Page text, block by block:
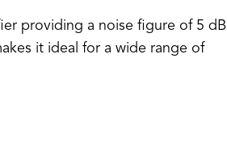
providing a noise figure of 5 dB
it ideal for a wide range of